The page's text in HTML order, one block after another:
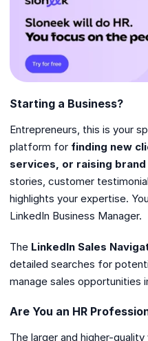
Starting a Business?
Entrepreneurs, this is your
platform for finding new
services, or raising
stories, customer
highlights your expertise.
LinkedIn Business Manager.
The LinkedIn Sales
detailed searches for
manage sales opportunities
Are You an HR
The larger and higher-